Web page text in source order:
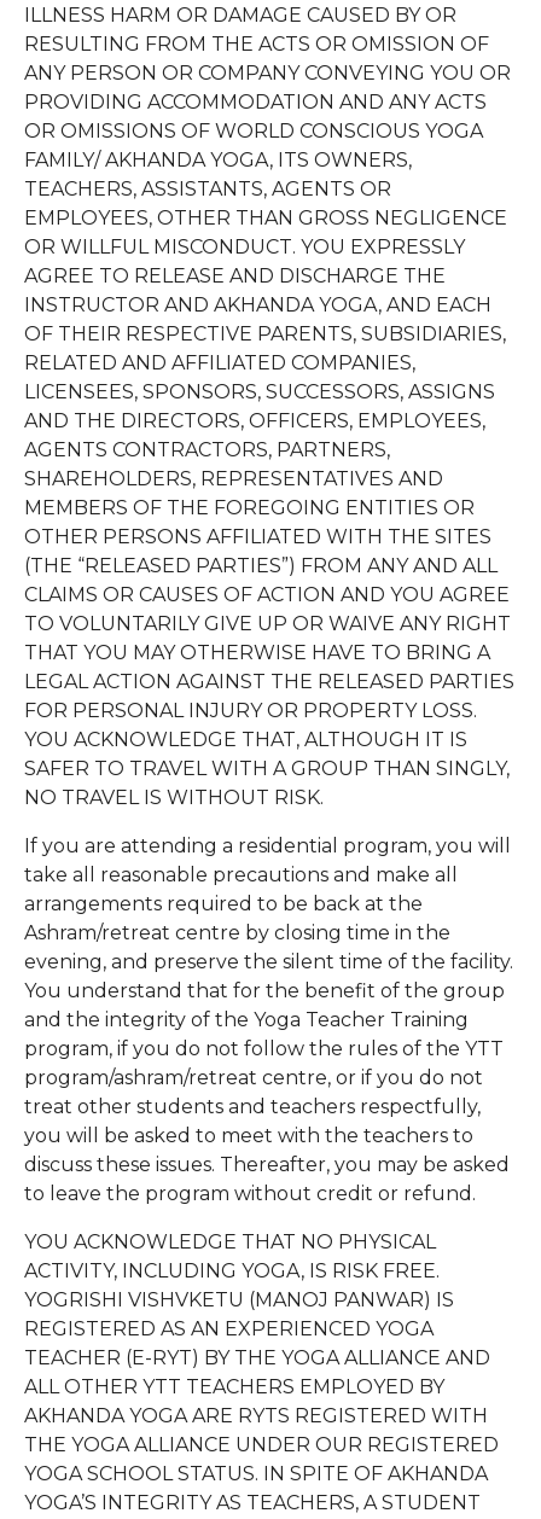
ILLNESS HARM OR DAMAGE CAUSED BY OR
RESULTING FROM THE ACTS OR OMISSION OF
ANY PERSON OR COMPANY CONVEYING YOU OR
PROVIDING ACCOMMODATION AND ANY ACTS
OR OMISSIONS OF WORLD CONSCIOUS YOGA
FAMILY/ AKHANDA YOGA, ITS OWNERS,
TEACHERS, ASSISTANTS, AGENTS OR
EMPLOYEES, OTHER THAN GROSS NEGLIGENCE
OR WILLFUL MISCONDUCT. YOU EXPRESSLY
AGREE TO RELEASE AND DISCHARGE THE
INSTRUCTOR AND AKHANDA YOGA, AND EACH
OF THEIR RESPECTIVE PARENTS, SUBSIDIARIES,
RELATED AND AFFILIATED COMPANIES,
LICENSEES, SPONSORS, SUCCESSORS, ASSIGNS
AND THE DIRECTORS, OFFICERS, EMPLOYEES,
AGENTS CONTRACTORS, PARTNERS,
SHAREHOLDERS, REPRESENTATIVES AND
MEMBERS OF THE FOREGOING ENTITIES OR
OTHER PERSONS AFFILIATED WITH THE SITES
(THE “RELEASED PARTIES”) FROM ANY AND ALL
CLAIMS OR CAUSES OF ACTION AND YOU AGREE
TO VOLUNTARILY GIVE UP OR WAIVE ANY RIGHT
THAT YOU MAY OTHERWISE HAVE TO BRING A
LEGAL ACTION AGAINST THE RELEASED PARTIES
FOR PERSONAL INJURY OR PROPERTY LOSS.
YOU ACKNOWLEDGE THAT, ALTHOUGH IT IS
SAFER TO TRAVEL WITH A GROUP THAN SINGLY,
NO TRAVEL IS WITHOUT RISK.
If you are attending a residential program, you will
take all reasonable precautions and make all
arrangements required to be back at the
Ashram/retreat centre by closing time in the
evening, and preserve the silent time of the facility.
You understand that for the benefit of the group
and the integrity of the Yoga Teacher Training
program, if you do not follow the rules of the YTT
program/ashram/retreat centre, or if you do not
treat other students and teachers respectfully,
you will be asked to meet with the teachers to
discuss these issues. Thereafter, you may be asked
to leave the program without credit or refund.
YOU ACKNOWLEDGE THAT NO PHYSICAL
ACTIVITY, INCLUDING YOGA, IS RISK FREE.
YOGRISHI VISHVKETU (MANOJ PANWAR) IS
REGISTERED AS AN EXPERIENCED YOGA
TEACHER (E-RYT) BY THE YOGA ALLIANCE AND
ALL OTHER YTT TEACHERS EMPLOYED BY
AKHANDA YOGA ARE RYTS REGISTERED WITH
THE YOGA ALLIANCE UNDER OUR REGISTERED
YOGA SCHOOL STATUS. IN SPITE OF AKHANDA
YOGA’S INTEGRITY AS TEACHERS, A STUDENT